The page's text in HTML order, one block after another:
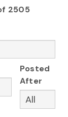
2505
Posted
After